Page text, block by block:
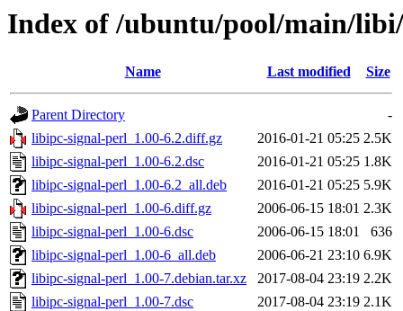
Index of /ubuntu/pool/main/
Name Last modified Size
Parent Directory
-
libipc-signal-perl_1.00-6.2.diff.gz
2016-01-21 05:25 2.5K
libipc-signal-perl_1.00-6.2.dsc
2016-01-21 05:25 1.8K
libipc-signal-perl_1.00-6.2_all.deb
2016-01-21 05:25 5.9K
libipc-signal-perl_1.00-6.diff.gz
2006-06-15 18:01 2.3K
libipc-signal-perl_1.00-6.dsc
2006-06-15 18:01
636
libipc-signal-perl_1.00-6_all.deb
2006-06-21 23:10 6.9K
libipc-signal-perl_1.00-7.debian.tar.xz
2017-08-04 23:19 2.2K
libipc-signal-perl_1.00-7.dsc
2017-08-04 23:19 2.1K